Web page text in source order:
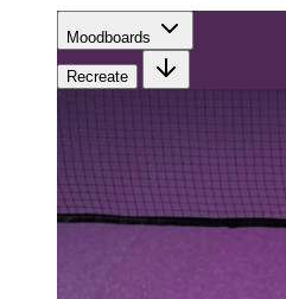
Moodboards
Recreate